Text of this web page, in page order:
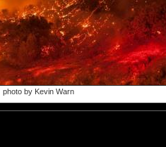
photo by Kevin Warn